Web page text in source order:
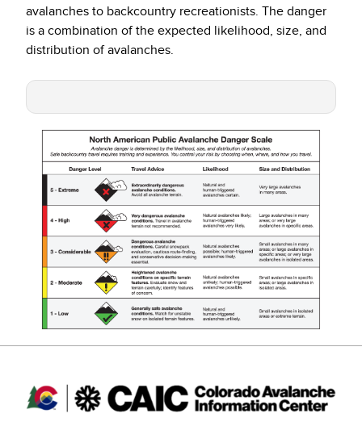
avalanches to backcountry recreationists. The danger
is a combination of the expected likelihood, size, and
distribution of avalanches.